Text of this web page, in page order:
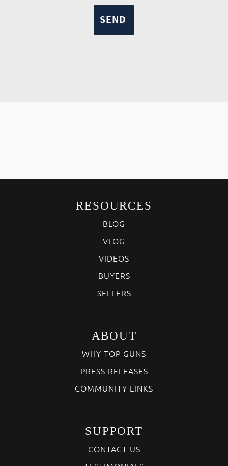
RESOURCES
BLOG
VLOG
VIDEOS
BUYERS
SELLERS
ABOUT
WHY TOP GUNS
PRESS RELEASES
COMMUNITY LINKS
SUPPORT
CONTACT US